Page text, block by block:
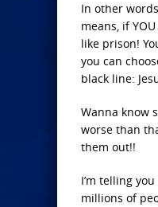
In other
means, if
like prison!
you can
black line:
Wanna know
worse than
them out!!
I’m telling
millions of